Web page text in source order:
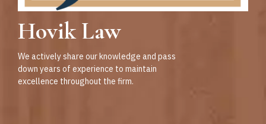
Hovik Law
We actively share our knowledge and pass
down years of experience to maintain
excellence throughout the firm.